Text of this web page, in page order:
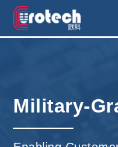
EUROTECH is
Military-